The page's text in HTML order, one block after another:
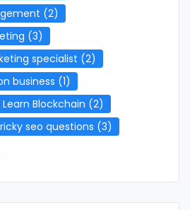
(2)
(3)
specialist (2)
business (1)
Learn Blockchain (2)
seo questions (3)